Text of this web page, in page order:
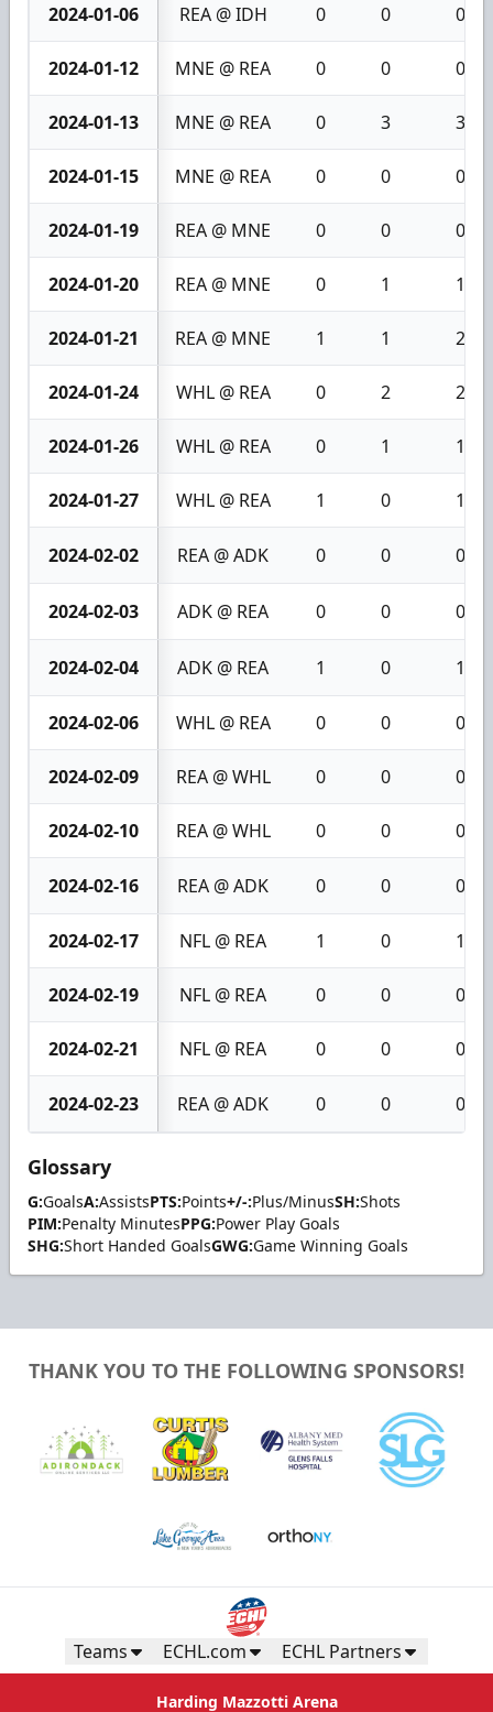
2024-01-06 REA @ IDH 0 0 0
2024-01-12 MNE @ REA 0 0 0
2024-01-13 MNE @ REA 0 3 3
2024-01-15 MNE @ REA 0 0 0
2024-01-19 REA @ MNE 0 0 0
2024-01-20 REA @ MNE 0 1 1
2024-01-21 REA @ MNE 1 1 2
2024-01-24 WHL @ REA 0 2 2
2024-01-26 WHL @ REA 0 1 1
2024-01-27 WHL @ REA 1 0 1
2024-02-02 REA @ ADK 0 0 0
2024-02-03 ADK @ REA 0 0 0
2024-02-04 ADK @ REA 1 0 1
2024-02-06 WHL @ REA 0 0 0
2024-02-09 REA @ WHL 0 0 0
2024-02-10 REA @ WHL 0 0 0
2024-02-16 REA @ ADK 0 0 0
2024-02-17 NFL @ REA 1 0 1
2024-02-19 NFL @ REA 0 0 0
2024-02-21 NFL @ REA 0 0 0
2024-02-23 REA @ ADK 0 0 0
Glossary
G:GoalsA:AssistsPTS:Points+/-:Plus/MinusSH:Shots
PIM:Penalty MinutesPPG:Power Play Goals
SHG:Short Handed GoalsGWG:Game Winning Goals
THANK YOU TO THE FOLLOWING SPONSORS!
Teams ECHL.com ECHL Partners
Harding Mazzotti Arena